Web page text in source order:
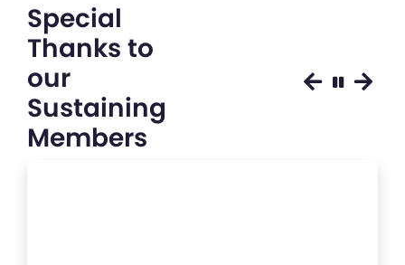
Special
Thanks to
our
Sustaining
Members